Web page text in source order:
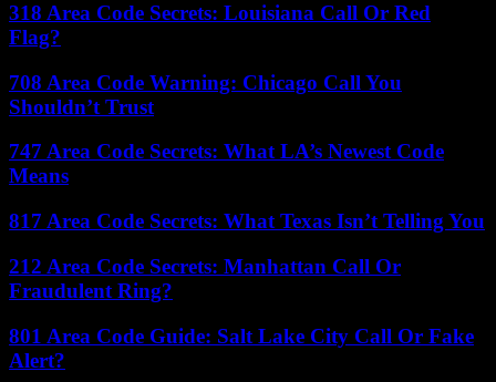
318 Area Code Secrets: Louisiana Call Or Red
Flag?
708 Area Code Warning: Chicago Call You
Shouldn’t Trust
747 Area Code Secrets: What LA’s Newest Code
Means
817 Area Code Secrets: What Texas Isn’t Telling You
212 Area Code Secrets: Manhattan Call Or
Fraudulent Ring?
801 Area Code Guide: Salt Lake City Call Or Fake
Alert?